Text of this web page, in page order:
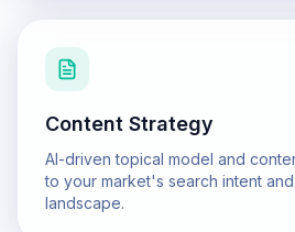
Content Strategy
AI-driven topical model and
to your market's search intent
landscape.